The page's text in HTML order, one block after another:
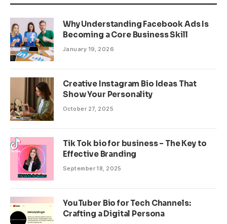
Why Understanding Facebook Ads Is
Becoming a Core Business Skill
January 19, 2026
Creative Instagram Bio Ideas That
Show Your Personality
October 27, 2025
Tik Tok bio for business – The Key to
Effective Branding
September 18, 2025
YouTuber Bio for Tech Channels:
Crafting a Digital Persona